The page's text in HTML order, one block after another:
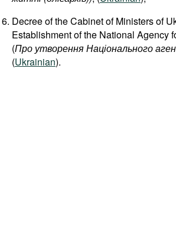
Decree of the Cabinet of Ministers of
Establishment of the National Agency
(Про утворення Національного
(Ukrainian).